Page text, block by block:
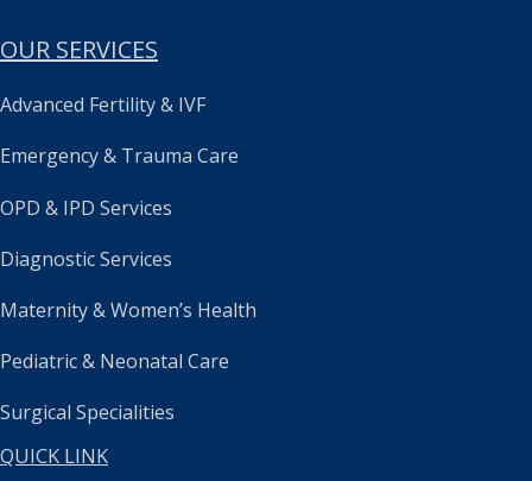
OUR SERVICES
Advanced Fertility & IVF
Emergency & Trauma Care
OPD & IPD Services
Diagnostic Services
Maternity & Women’s Health
Pediatric & Neonatal Care
Surgical Specialities
QUICK LINK